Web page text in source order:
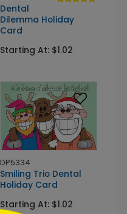
Dental
Dilemma Holiday
Card
Starting At: $1.02
DP5334
Smiling Trio Dental
Holiday Card
Starting At: $1.02